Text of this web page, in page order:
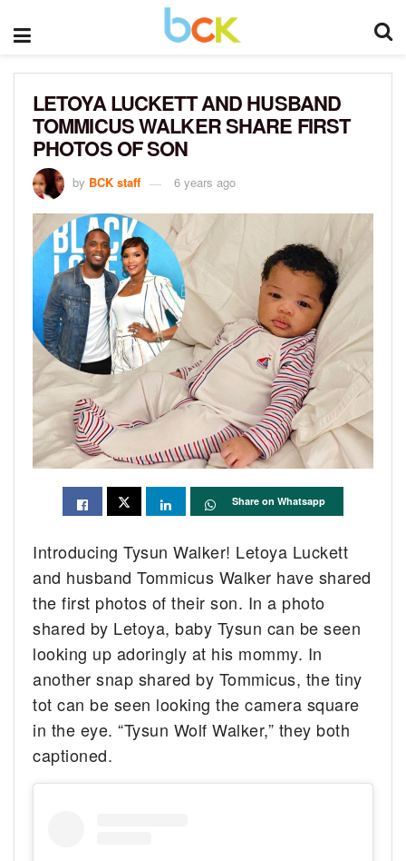
LETOYA LUCKETT AND HUSBAND
TOMMICUS WALKER SHARE FIRST
PHOTOS OF SON
by BCK staff 6 years ago
Share on Whatsapp
Introducing Tysun Walker! Letoya Luckett
and husband Tommicus Walker have shared
the first photos of their son. In a photo
shared by Letoya, baby Tysun can be seen
looking up adoringly at his mommy. In
another snap shared by Tommicus, the tiny
tot can be seen looking the camera square
in the eye. “Tysun Wolf Walker,” they both
captioned.